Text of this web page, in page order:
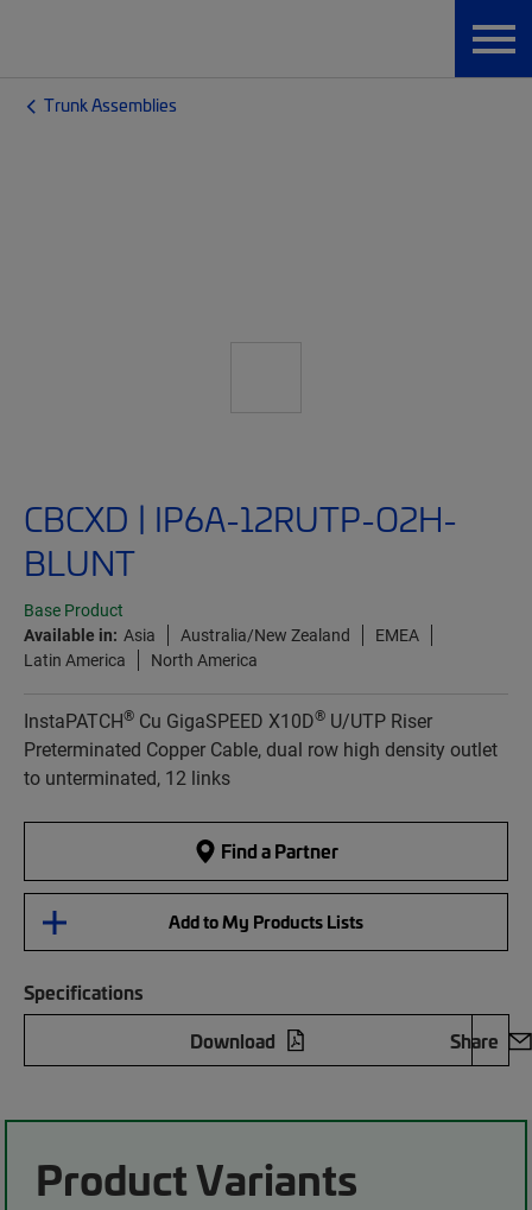
Trunk Assemblies
CBCXD | IP6A-12RUTP-O2H-
BLUNT
Base Product
Available in: Asia Australia/New Zealand
EMEA
Latin America
North America
InstaPATCH® Cu GigaSPEED X10D® U/UTP Riser
Preterminated Copper Cable, dual row high density outlet
to unterminated, 12 links
Find a Partner
Add to My Products Lists
Specifications
Download
Share
Product Variants